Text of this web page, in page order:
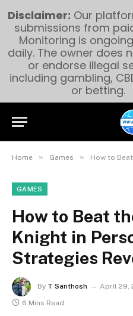
Home » Games » How to Beat the
GAMES
How to Beat
Knight in
Strategies
By T Santhosh April 29,
6 Mins Read
Disclaimer: Our
submissions from
Monitoring is
daily. The owner does
or endorse illegal
including gambling,
or betting.